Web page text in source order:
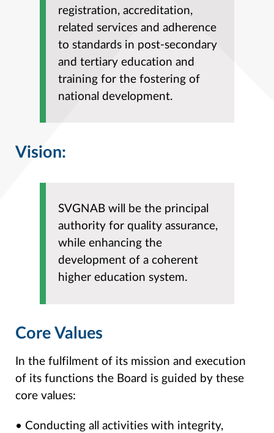
registration, accreditation,
related services and adherence
to standards in post-secondary
and tertiary education and
training for the fostering of
national development.
Vision:
SVGNAB will be the principal
authority for quality assurance,
while enhancing the
development of a coherent
higher education system.
Core Values
In the fulfilment of its mission and execution
of its functions the Board is guided by these
core values:
• Conducting all activities with integrity,